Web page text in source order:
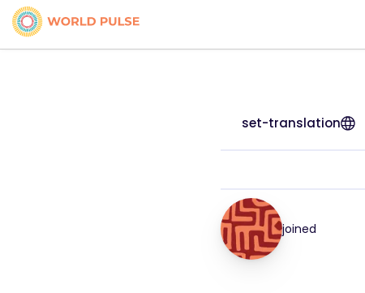
set-translation
joined